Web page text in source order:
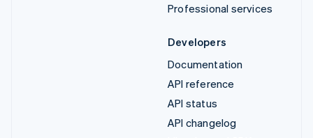
Professional services
Developers
Documentation
API reference
API status
API changelog